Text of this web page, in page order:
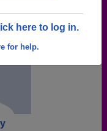
here to log in.
for help.